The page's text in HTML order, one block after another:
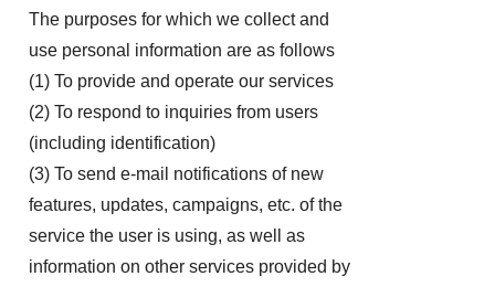
The purposes for which we collect and
use personal information are as follows
(1) To provide and operate our services
(2) To respond to inquiries from users
(including identification)
(3) To send e-mail notifications of new
features, updates, campaigns, etc. of the
service the user is using, as well as
information on other services provided by